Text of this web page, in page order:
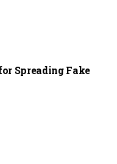
Spreading Fake